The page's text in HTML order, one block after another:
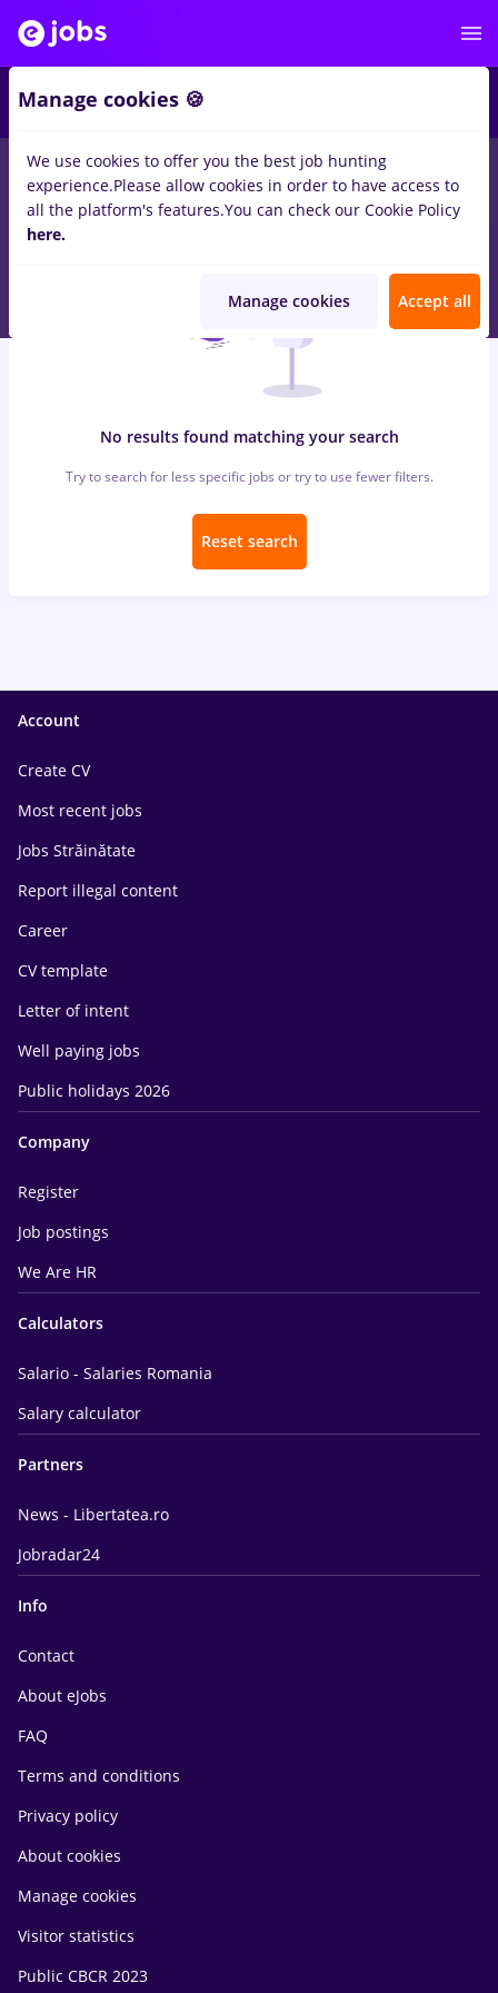
jobs arhivistinIasi (Iasi)for Entry-Level (< 2 years)
IT / Telecom
No results found matching your search
Try to search for less specific jobs or try to use fewer filters.
Reset search
Account
Create CV
Most recent jobs
Jobs Străinătate
Report illegal content
Career
CV template
Letter of intent
Well paying jobs
Public holidays 2026
Company
Register
Job postings
We Are HR
Calculators
Salario - Salaries Romania
Salary calculator
Partners
News - Libertatea.ro
Jobradar24
Info
Contact
About eJobs
FAQ
Terms and conditions
Privacy policy
About cookies
Manage cookies
Visitor statistics
Public CBCR 2023
Manage cookies 🍪
We use cookies to offer you the best job hunting
experience.Please allow cookies in order to have access to
all the platform's features.You can check our Cookie Policy
here.
Manage cookies Accept all